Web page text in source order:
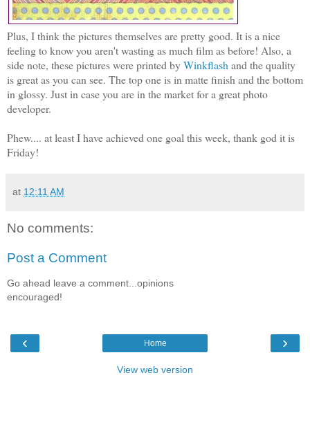
Plus, I think the pictures themselves are pretty good. It is a nice
feeling to know you aren't wasting as much film as before! Also, a
side note, these pictures were printed byWinkflash and the quality
is great as you can see. The top one is in matte finish and the bottom
in glossy. Just in case you are in the market for a great photo
developer.
Phew.... at least I have achieved one goal this week, thank god it is
Friday!
at 12:11 AM
No comments:
Post a Comment
Go ahead leave a comment...opinions
encouraged!
‹ ›
Home
View web version